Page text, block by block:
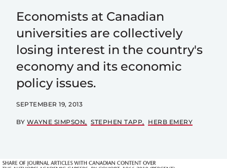
Economists at Canadian
universities are collectively
losing interest in the country's
economy and its economic
policy issues.
SEPTEMBER 19, 2013
BY WAYNE SIMPSON STEPHEN TAPP HERB EMERY